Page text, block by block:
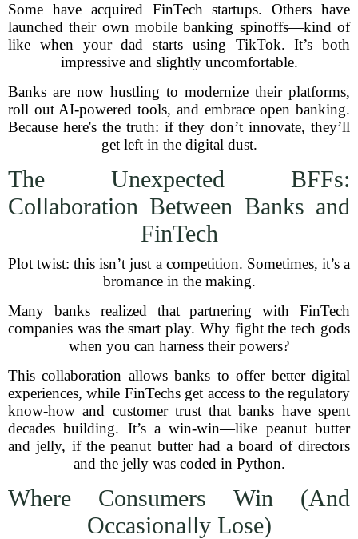
Some have acquired FinTech startups. Others have
launched their own mobile banking spinoffs—kind of
like when your dad starts using TikTok. It’s both
impressive and slightly uncomfortable.
Banks are now hustling to modernize their platforms,
roll out AI-powered tools, and embrace open banking.
Because here's the truth: if they don’t innovate, they’ll
get left in the digital dust.
The Unexpected BFFs:
Collaboration Between Banks and
FinTech
Plot twist: this isn’t just a competition. Sometimes, it’s a
bromance in the making.
Many banks realized that partnering with FinTech
companies was the smart play. Why fight the tech gods
when you can harness their powers?
This collaboration allows banks to offer better digital
experiences, while FinTechs get access to the regulatory
know-how and customer trust that banks have spent
decades building. It’s a win-win—like peanut butter
and jelly, if the peanut butter had a board of directors
and the jelly was coded in Python.
Where Consumers Win (And
Occasionally Lose)